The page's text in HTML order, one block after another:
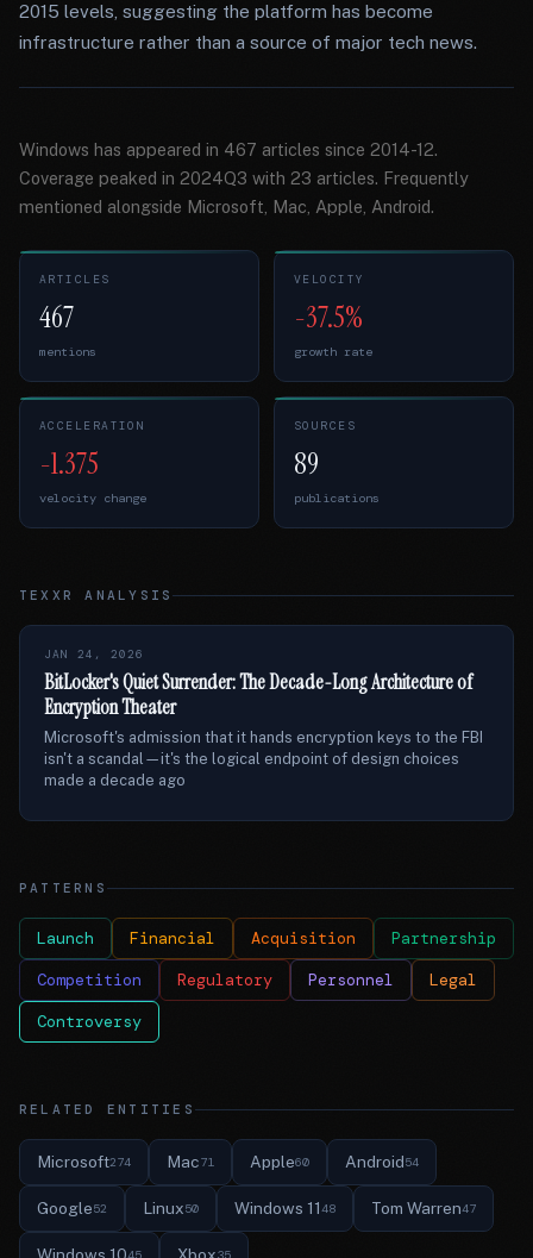
2015 levels, suggesting the platform has become
infrastructure rather than a source of major tech news.
Windows has appeared in 467 articles since 2014-12.
Coverage peaked in 2024Q3 with 23 articles. Frequently
mentioned alongside Microsoft, Mac, Apple, Android.
ARTICLES
467
mentions
VELOCITY
-37.5%
growth rate
ACCELERATION
-1.375
velocity change
SOURCES
89
publications
TEXXR ANALYSIS
JAN 24, 2026
BitLocker's Quiet Surrender: The Decade-Long Architecture of
Encryption Theater
Microsoft's admission that it hands encryption keys to the FBI
isn't a scandal—it's the logical endpoint of design choices
made a decade ago
PATTERNS
Launch Financial Acquisition Partnership
Competition Regulatory Personnel Legal
Controversy
RELATED ENTITIES
Microsoft274 Mac71 Apple60 Android54
Google52 Linux50 Windows 1148 Tom Warren47
45 35